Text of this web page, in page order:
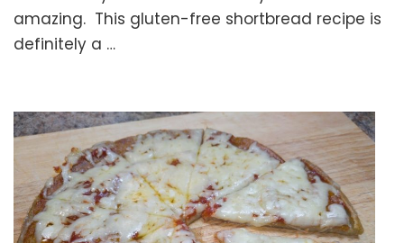
Gluten
Paleo)
amazing. This gluten-free shortbread recipe is
definitely a …